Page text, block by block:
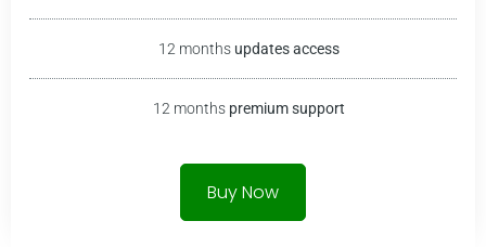
12 months updates access
12 months premiumsupport
Buy Now